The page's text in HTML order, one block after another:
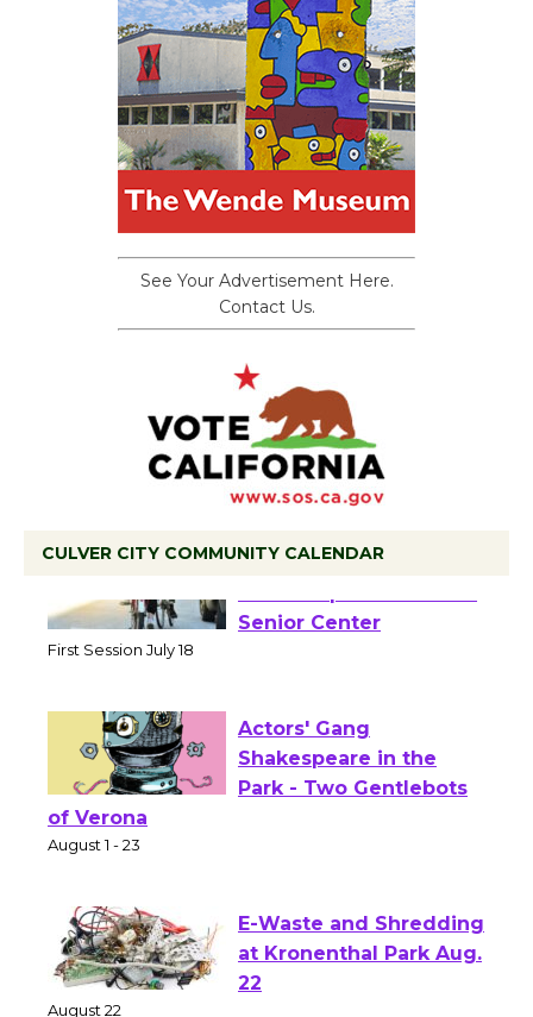
See Your Advertisement Here.
Contact Us.
CULVER CITY COMMUNITY CALENDAR
Tour de Culver City
Workshop to Launch at
Actors' Gang
Shakespeare in the
of Verona
E-Waste and Shredding
at Kronenthal Park Aug.